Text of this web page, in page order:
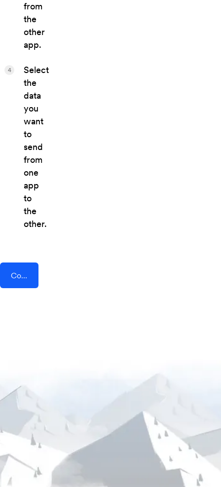
from
the
other
app.
Select
the
data
you
want
to
send
from
one
app
to
the
other.
4
Connect AddEvent + Social Intents